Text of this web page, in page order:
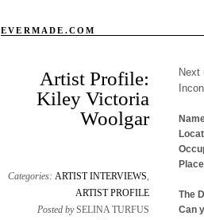
EVERMADE.COM
Artist Profile:
Kiley Victoria
Woolgar
Categories: ARTIST INTERVIEWS,
ARTIST PROFILE
Posted by SELINA TURFUS
Next
The
Can